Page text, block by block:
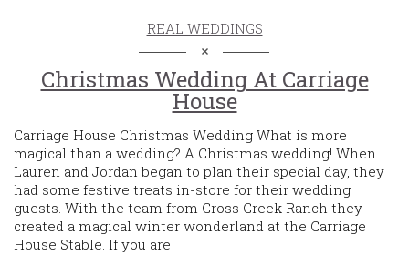
REAL WEDDINGS
Christmas Wedding At Carriage
House
Carriage House Christmas Wedding What is more
magical than a wedding? A Christmas wedding! When
Lauren and Jordan began to plan their special day, they
had some festive treats in-store for their wedding
guests. With the team from Cross Creek Ranch they
created a magical winter wonderland at the Carriage
House Stable. If you are